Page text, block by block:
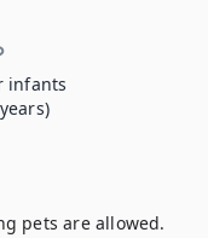
infants
pets are allowed.